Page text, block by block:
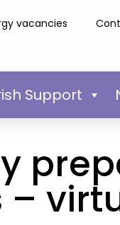
vacancies
Support
–